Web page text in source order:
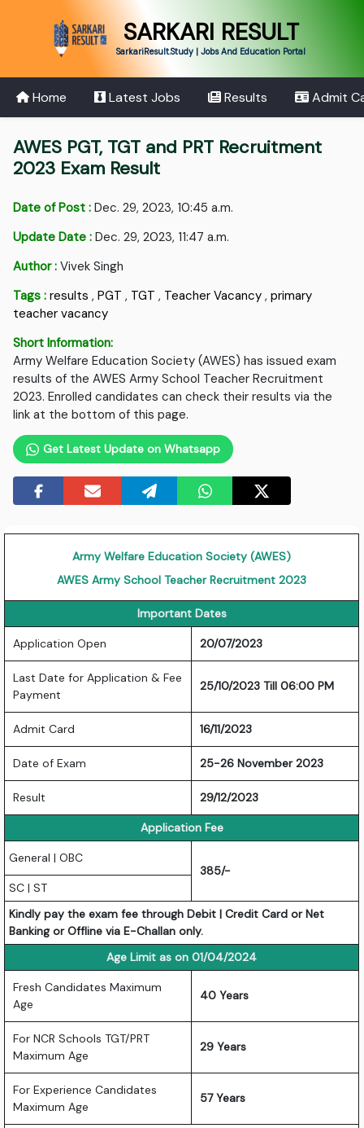
SARKARI RESULT
SarkariResult.Study | Jobs And Education Portal
Home Latest Jobs Results Admit
AWES PGT, TGT and PRT Recruitment
2023 Exam Result
Date of Post : Dec. 29, 2023, 10:45 a.m.
Update Date : Dec. 29, 2023, 11:47 a.m.
Author : Vivek Singh
Tags : results ,PGT , TGT , Teacher Vacancy ,primary
teacher vacancy
Short Information:
Army Welfare Education Society (AWES) has issued exam
results of the AWES Army School Teacher Recruitment
2023. Enrolled candidates can check their results via the
link at the bottom of this page.
Get Latest Update on Whatsapp
Army Welfare Education Society (AWES)
AWES Army School Teacher Recruitment 2023
Important Dates
Application Open 20/07/2023
Last Date for Application & Fee
Payment
25/10/2023 Till 06:00 PM
Admit Card 16/11/2023
Date of Exam 25-26 November 2023
Result 29/12/2023
Application Fee
General | OBC
385/-
SC | ST
Kindly pay the exam fee through Debit | Credit Card or Net
Banking or Offline via E-Challan only.
Age Limit as on 01/04/2024
Fresh Candidates Maximum
Age
40 Years
For NCR Schools TGT/PRT
Maximum Age
29 Years
For Experience Candidates
Maximum Age
57 Years